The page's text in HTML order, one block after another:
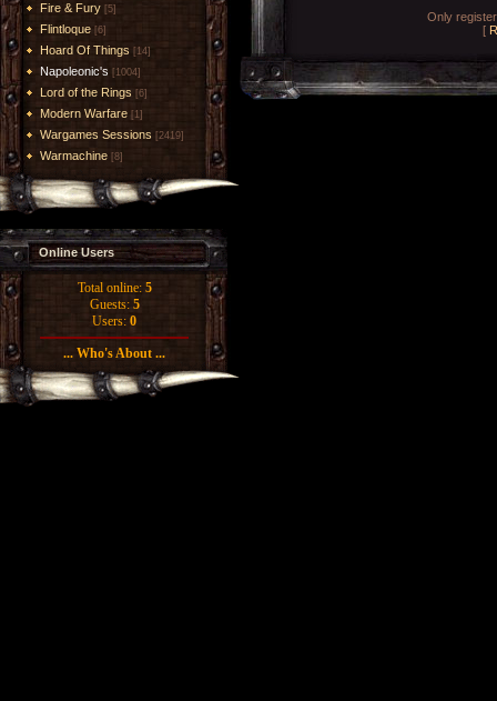
Fire & Fury [5]
Flintloque [6]
Hoard Of Things [14]
Napoleonic's [1004]
Lord of the Rings [6]
Modern Warfare [1]
Wargames Sessions [2419]
Warmachine [8]
Online Users
Total online: 5
Guests: 5
Users: 0
... Who's About ...
Only
[